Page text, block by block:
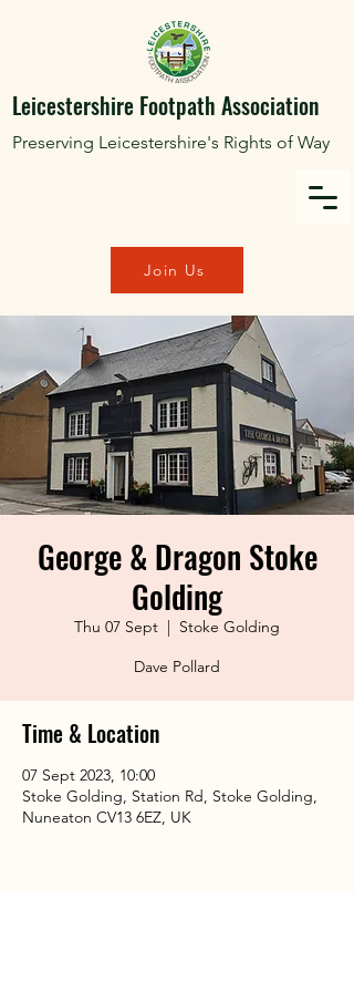
Leicestershire Footpath Association
Preserving Leicestershire's Rights of Way
Join Us
George & Dragon Stoke
Golding
Thu 07 Sept
  |
Stoke Golding
Dave Pollard
Time & Location
07 Sept 2023, 10:00
Stoke Golding, Station Rd, Stoke Golding,
Nuneaton CV13 6EZ, UK